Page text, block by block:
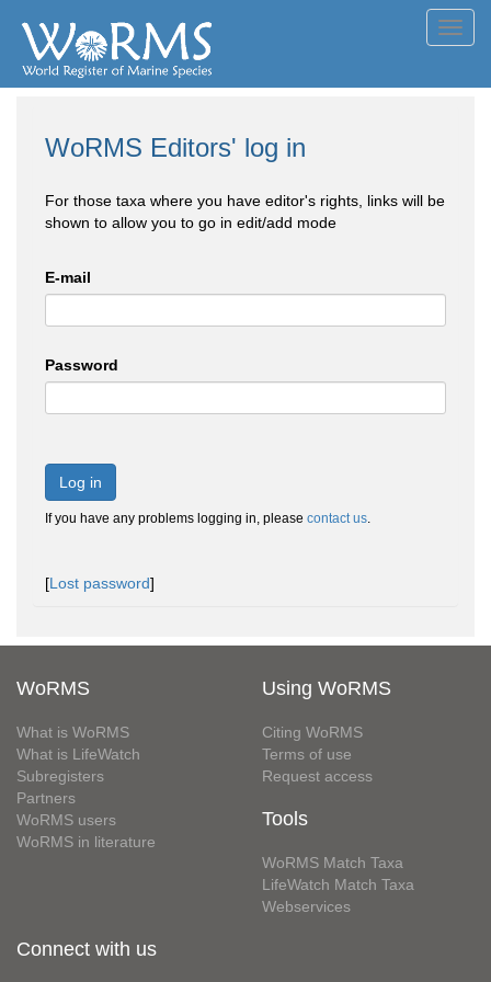
WoRMS Editors' log in
For those taxa where you have editor's rights, links will be
shown to allow you to go in edit/add mode
E-mail
Password
Log in
If you have any problems logging in, please contact us.
[Lost password]
WoRMS
What is WoRMS
What is LifeWatch
Subregisters
Partners
WoRMS users
WoRMS in literature
Using WoRMS
Citing WoRMS
Terms of use
Request access
Tools
WoRMS Match Taxa
LifeWatch Match Taxa
Webservices
Connect with us